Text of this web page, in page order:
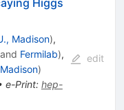
Higgs
Madison),
Fermilab),
)
e-Print: hep-
edit